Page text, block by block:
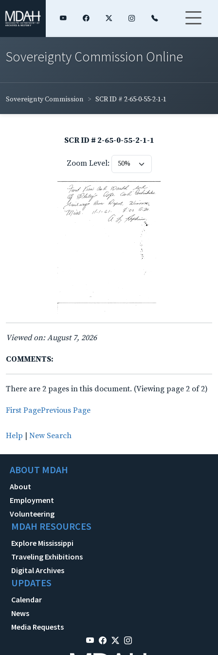
Sovereignty Commission Online
Sovereignty Commission SCR ID # 2-65-0-55-2-1-1
SCR ID # 2-65-0-55-2-1-1
Zoom Level:
Viewed on: August 7, 2026
COMMENTS:
There are 2 pages in this document. (Viewing page 2 of 2)
First PagePrevious Page
Help | New Search
ABOUT MDAH
About
Employment
Volunteering
MDAH RESOURCES
Explore Mississippi
Traveling Exhibitions
Digital Archives
UPDATES
Calendar
News
Media Requests